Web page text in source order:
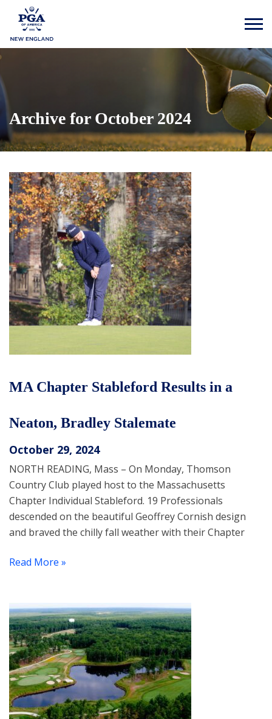
Archive for October 2024
MA Chapter Stableford Results in a
Neaton, Bradley Stalemate
October 29, 2024
NORTH READING, Mass – On Monday, Thomson
Country Club played host to the Massachusetts
Chapter Individual Stableford. 19 Professionals
descended on the beautiful Geoffrey Cornish design
and braved the chilly fall weather with their Chapter
Read More »